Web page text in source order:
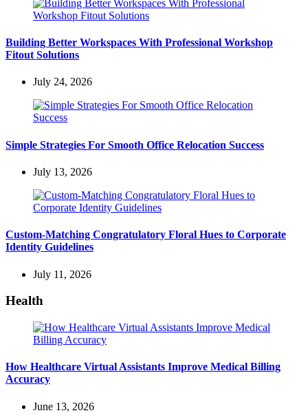
Building Better Workspaces With Professional Workshop
Fitout Solutions
July 24, 2026
Simple Strategies For Smooth Office Relocation Success
July 13, 2026
Custom-Matching Congratulatory Floral Hues to Corporate
Identity Guidelines
July 11, 2026
Health
How Healthcare Virtual Assistants Improve Medical Billing
Accuracy
June 13, 2026